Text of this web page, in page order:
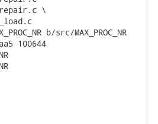
\
b/src/MAX_PROC_NR
100644